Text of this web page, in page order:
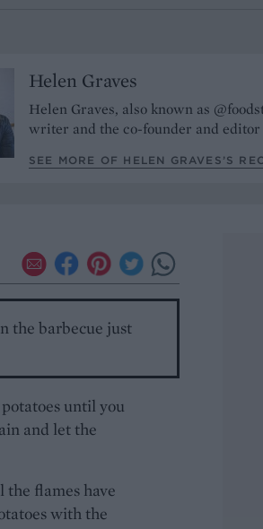
Helen Graves
Helen Graves, also known as
writer and the co-founder and
SEE MORE OF HELEN GRAVES’S
the barbecue just
until you
and let the
flames have
with the